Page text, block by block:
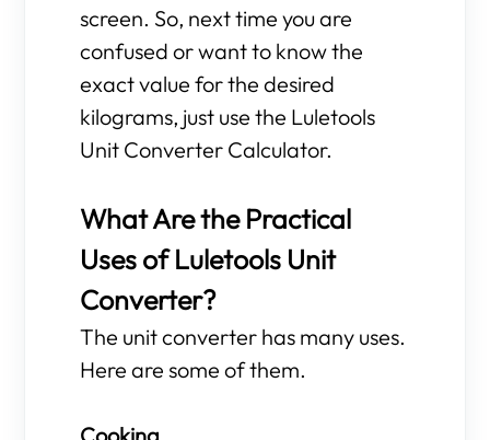
screen. So, next time you are
confused or want to know the
exact value for the desired
kilograms, just use the Luletools
Unit Converter Calculator.
What Are the Practical
Uses of Luletools Unit
Converter?
The unit converter has many uses.
Here are some of them.